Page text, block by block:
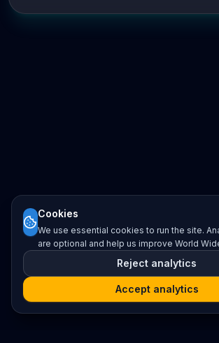
Cookies
We use essential cookies to run the site.
are optional and help us improve World
Reject analytics
Accept analytics